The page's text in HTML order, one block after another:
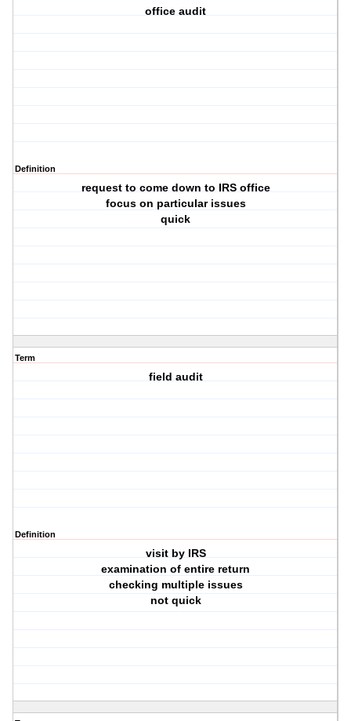
office audit
Definition
request to come down to IRS office
focus on particular issues
quick
Term
field audit
Definition
visit by IRS
examination of entire return
checking multiple issues
not quick